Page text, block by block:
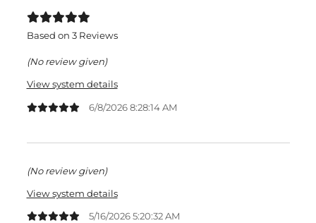
Based on 3 Reviews
(No review given)
View system details
6/8/2026 8:28:14 AM
(No review given)
View system details
5/16/2026 5:20:32 AM